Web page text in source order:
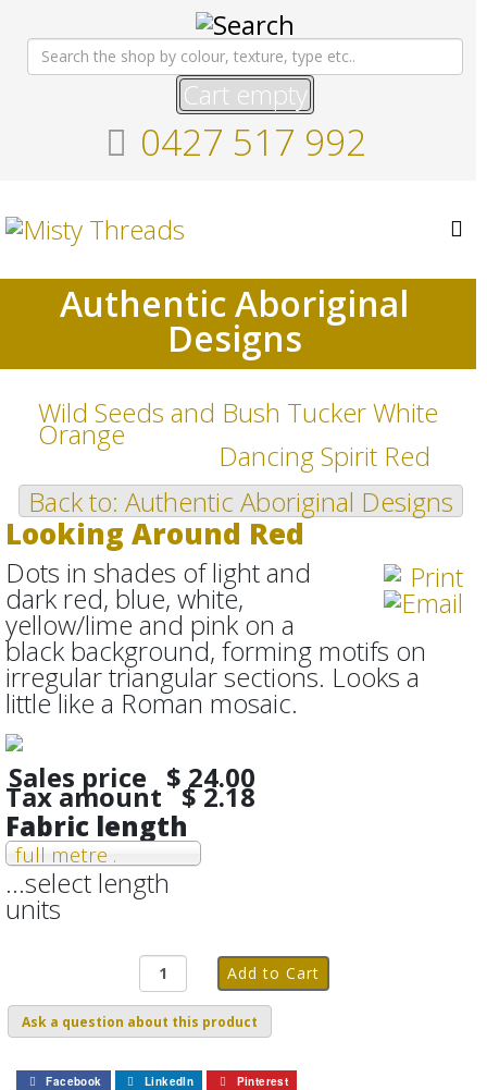
Cart empty
0427 517 992
Authentic Aboriginal
Designs
Wild Seeds and Bush Tucker White
Orange
Dancing Spirit Red
Back to: Authentic Aboriginal Designs
Looking Around Red
Dots in shades of light and
dark red, blue, white,
yellow/lime and pink on a
black background, forming motifs on
irregular triangular sections. Looks a
little like a Roman mosaic.
Sales price $ 24.00
Tax amount $ 2.18
Fabric length
full metre .
...select length
units
Ask a question about this product
Facebook LinkedIn Pinterest